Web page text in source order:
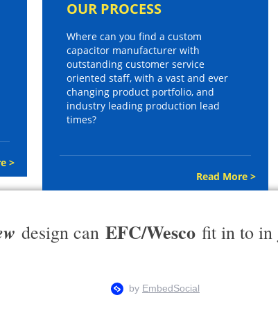
>
OUR PROCESS
Where can you find a custom
capacitor manufacturer with
outstanding customer service
oriented staff, with a vast and ever
changing product portfolio, and
industry leading production lead
times?
Read More >
design can EFC/Wesco fit in to in